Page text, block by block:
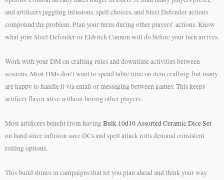
and artificers juggling infusions, spell choices, and Steel Defender actions
compound the problem. Plan your turns during other players’ actions. Know
what your Steel Defender or Eldritch Cannon will do before your turn arrives.
Work with your DM on crafting rules and downtime activities between
sessions. Most DMs don’t want to spend table time on item crafting, but many
are happy to handle it via email or messaging between games. This keeps
artificer flavor alive without boring other players.
Most artificers benefit from havingBulk 10d10 Assorted Ceramic Dice Set
on hand since infusion save DCs and spell attack rolls demand consistent
rolling options.
This build shines in campaigns that let you plan ahead and think your way